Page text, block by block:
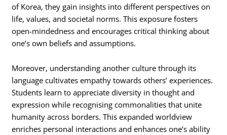
of Korea, they gain insights into different perspectives on
life, values, and societal norms. This exposure fosters
open-mindedness and encourages critical thinking about
one’s own beliefs and assumptions.
Moreover, understanding another culture through its
language cultivates empathy towards others’ experiences.
Students learn to appreciate diversity in thought and
expression while recognising commonalities that unite
humanity across borders. This expanded worldview
enriches personal interactions and enhances one’s ability